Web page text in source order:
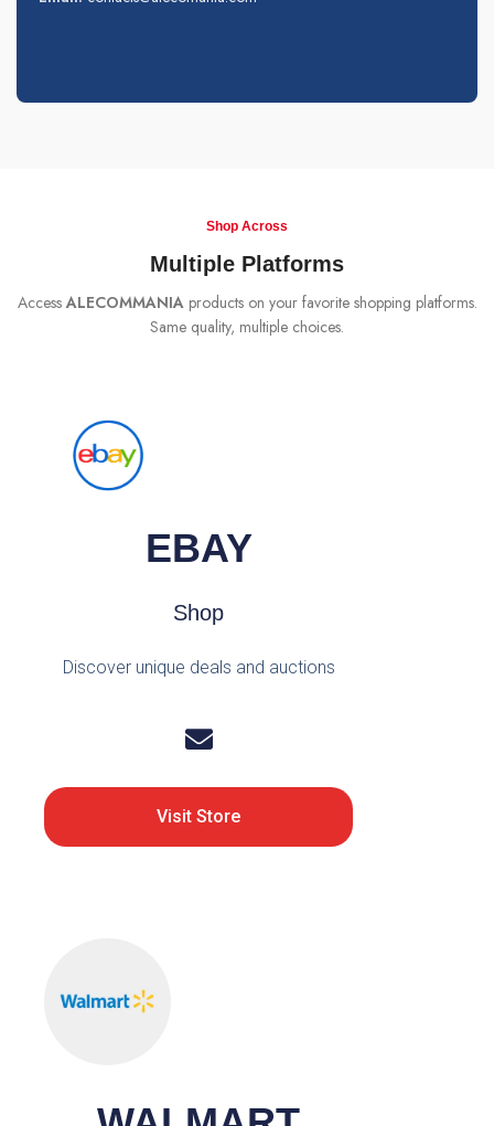
Shop Across
Multiple Platforms
AccessALECOMMANIAproducts on your favorite shopping platforms.
Same quality, multiple choices.
EBAY
Shop
Discover unique deals and auctions
Visit Store